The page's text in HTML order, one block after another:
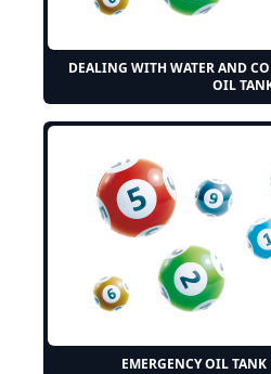
DEALING WITH WATER AND
OIL
EMERGENCY OIL TANK